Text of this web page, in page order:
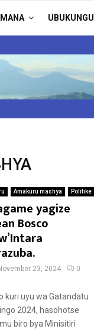
UBUKUNGU
Amakuru mashya Politike
yagize
Bosco
23, 2024
0
kuri uyu wa Gatandatu
2024, hasohotse
biro bya Minisitiri